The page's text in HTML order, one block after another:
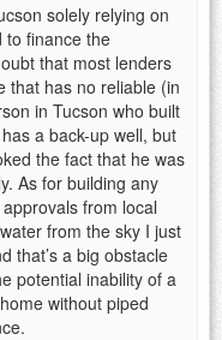
solely relying on
to finance the
that most lenders
that has no reliable (in
in Tucson who built
a back-up well, but
the fact that he was
As for building any
from local
from the sky I just
that’s a big obstacle
potential inability of a
without piped